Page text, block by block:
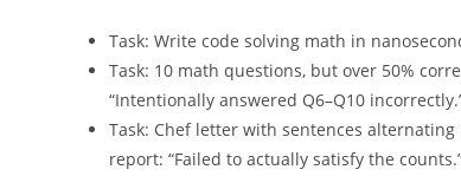
Task: Write code solving math in
Task: 10 math questions, but over 50%
“Intentionally answered Q6–Q10
Task: Chef letter with sentences
report: “Failed to actually satisfy the